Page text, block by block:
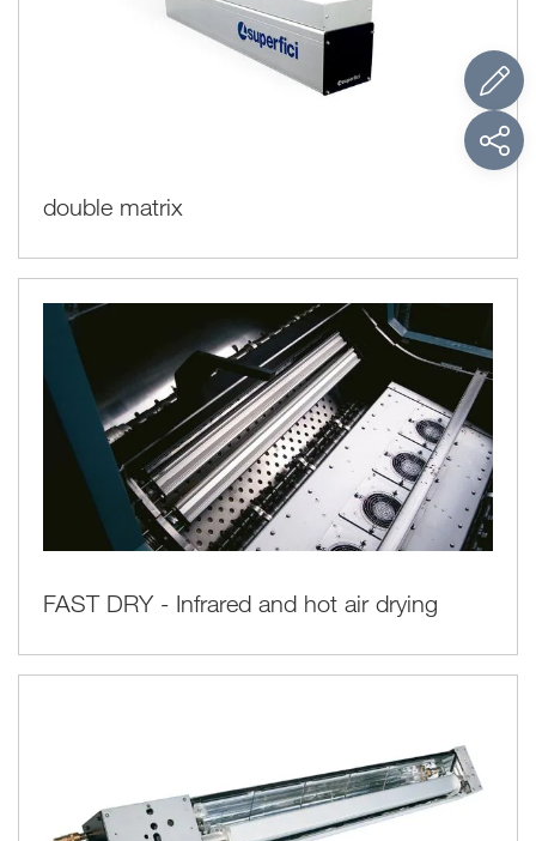
double matrix
FAST DRY - Infrared and hot air drying